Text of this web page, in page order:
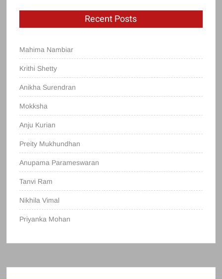
Recent Posts
Mahima Nambiar
Krithi Shetty
Anikha Surendran
Mokksha
Anju Kurian
Preity Mukhundhan
Anupama Parameswaran
Tanvi Ram
Nikhila Vimal
Priyanka Mohan